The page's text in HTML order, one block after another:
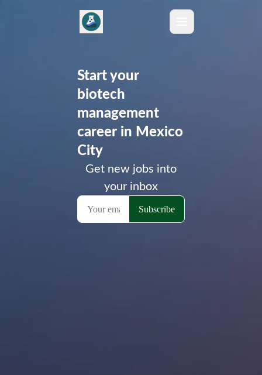
Start your
biotech
management
career in Mexico
City
Get new jobs into
your inbox